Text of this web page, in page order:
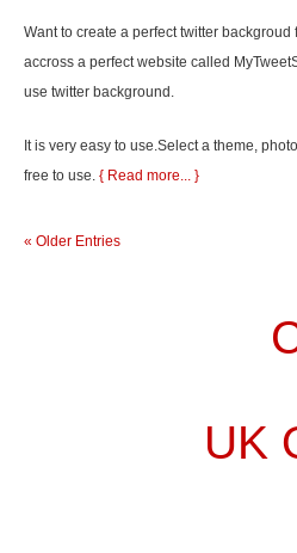
Want to create a perfect twitter
accross a perfect website called
use twitter background.
It is very easy to use.Select a theme,
free to use. { Read more... }
« Older Entries
UK